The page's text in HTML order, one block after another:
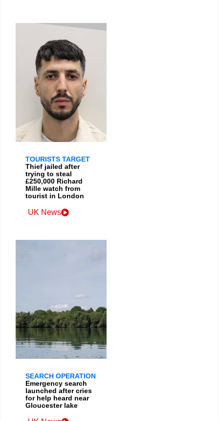
TOURISTS TARGET
Thief jailed after
trying to steal
£250,000 Richard
Mille watch from
tourist in London
UK News
SEARCH OPERATION
Emergency search
launched after cries
for help heard near
Gloucester lake